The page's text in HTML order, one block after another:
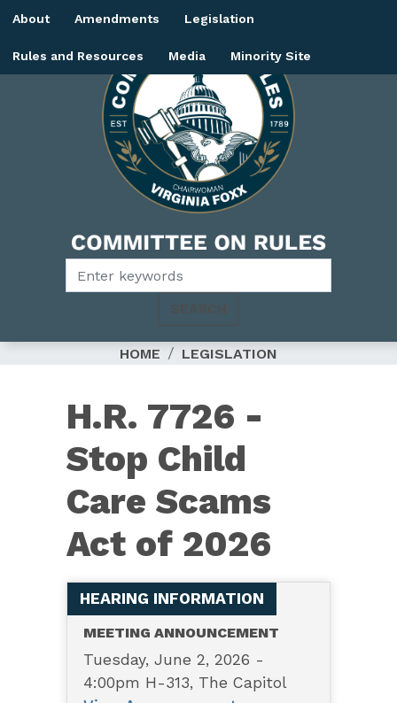
Skip
main
Image
About Amendments Legislation
Rules and Resources Media Minority Site
HOME LEGISLATION
H.R.
7726
–
Stop
Child
Care
Act
of
2026
H.R. 7726 -
Stop Child
Care Scams
Act of 2026
HEARING INFORMATION
MEETING ANNOUNCEMENT
Tuesday, June 2, 2026 -
4:00pm H-313, The Capitol